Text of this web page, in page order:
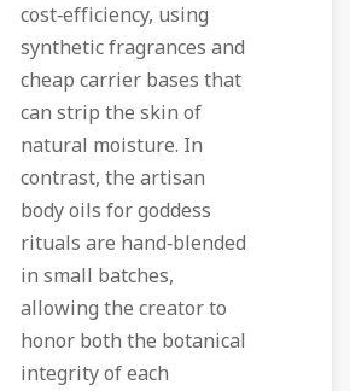
cost‑efficiency, using
synthetic fragrances and
cheap carrier bases that
can strip the skin of
natural moisture. In
contrast, the artisan
body oils for goddess
rituals are hand‑blended
in small batches,
allowing the creator to
honor both the botanical
integrity of each